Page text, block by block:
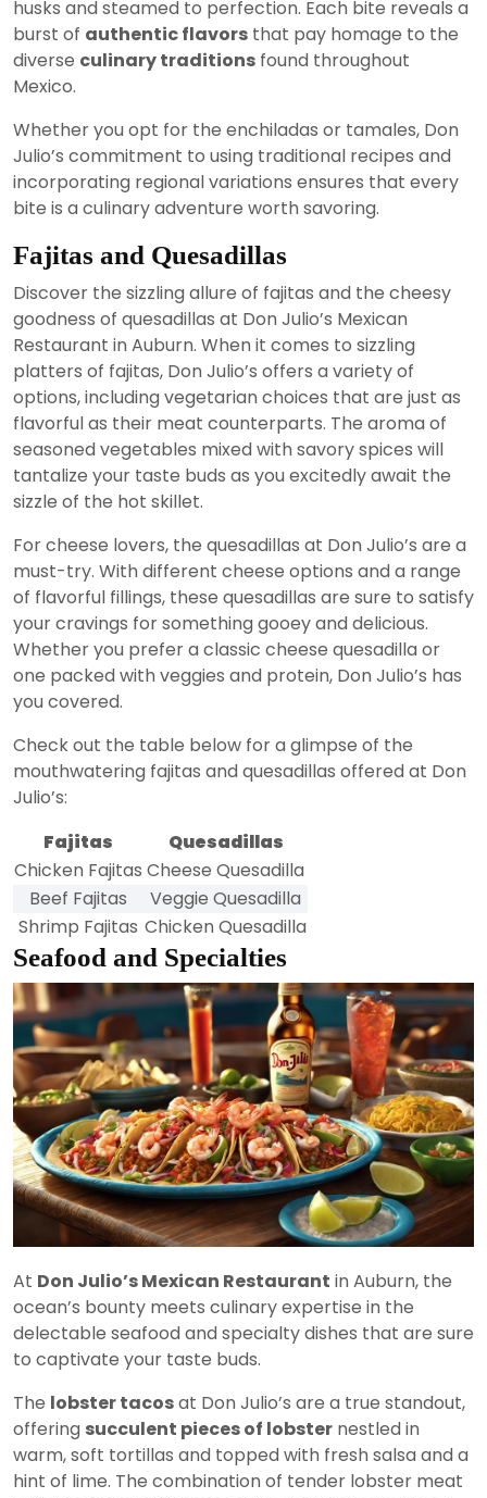
husks and steamed to perfection. Each bite reveals a
burst of authentic flavors that pay homage to the
diverse culinary traditions found throughout
Mexico.
Whether you opt for the enchiladas or tamales, Don
Julio’s commitment to using traditional recipes and
incorporating regional variations ensures that every
bite is a culinary adventure worth savoring.
Fajitas and Quesadillas
Discover the sizzling allure of fajitas and the cheesy
goodness of quesadillas at Don Julio’s Mexican
Restaurant in Auburn. When it comes to sizzling
platters of fajitas, Don Julio’s offers a variety of
options, including vegetarian choices that are just as
flavorful as their meat counterparts. The aroma of
seasoned vegetables mixed with savory spices will
tantalize your taste buds as you excitedly await the
sizzle of the hot skillet.
For cheese lovers, the quesadillas at Don Julio’s are a
must-try. With different cheese options and a range
of flavorful fillings, these quesadillas are sure to satisfy
your cravings for something gooey and delicious.
Whether you prefer a classic cheese quesadilla or
one packed with veggies and protein, Don Julio’s has
you covered.
Check out the table below for a glimpse of the
mouthwatering fajitas and quesadillas offered at Don
Julio’s:
Fajitas
Quesadillas
Chicken Fajitas Cheese Quesadilla
Beef Fajitas
Veggie Quesadilla
Shrimp Fajitas Chicken Quesadilla
Seafood and Specialties
At Don Julio’s Mexican Restaurant in Auburn, the
ocean’s bounty meets culinary expertise in the
delectable seafood and specialty dishes that are sure
to captivate your taste buds.
The lobster tacosat Don Julio’s are a true standout,
offering succulent pieces of lobster nestled in
warm, soft tortillas and topped with fresh salsa and a
hint of lime. The combination of tender lobster meat